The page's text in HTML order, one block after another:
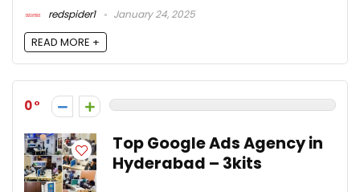
redspider1
January 24, 2025
READ MORE +
0
Top Google Ads Agency in
Hyderabad – 3kits